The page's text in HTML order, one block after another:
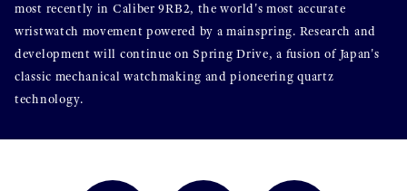
most recently in Caliber 9RB2, the world's most accurate
wristwatch movement powered by a mainspring. Research and
development will continue on Spring Drive, a fusion of Japan's
classic mechanical watchmaking and pioneering quartz
technology.